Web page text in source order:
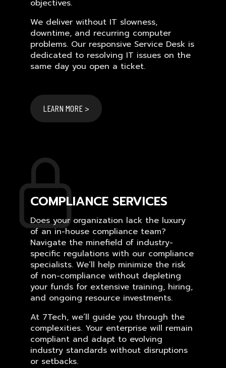
objectives.
We deliver without IT slowness,
downtime, and recurring computer
problems. Our responsive Service Desk is
dedicated to resolving IT issues on the
same day you open a ticket.
LEARN MORE >
COMPLIANCE SERVICES
Does your organization lack the luxury
of an in-house compliance team?
Navigate the minefield of industry-
specific regulations with our compliance
specialists. We’ll help minimize the risk
of non-compliance without depleting
your funds for extensive training, hiring,
and ongoing resource investments.
At 7Tech, we’ll guide you through the
complexities. Your enterprise will remain
compliant and adapt to evolving
industry standards without disruptions
or setbacks.